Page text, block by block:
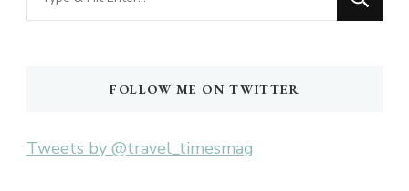
for
FOLLOW ME ON TWITTER
Tweets by @travel_timesmag